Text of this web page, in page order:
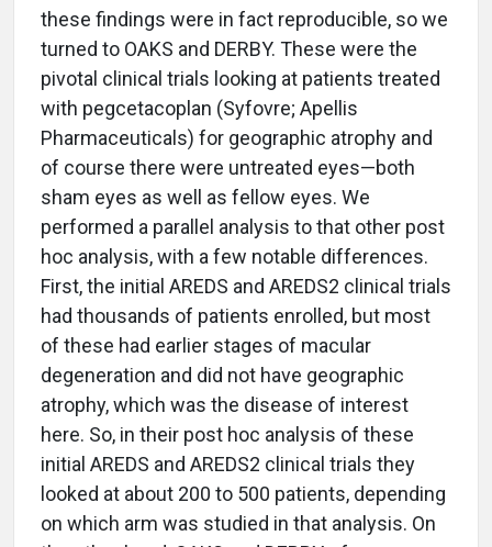
these findings were in fact reproducible, so we
turned to OAKS and DERBY. These were the
pivotal clinical trials looking at patients treated
with pegcetacoplan (Syfovre; Apellis
Pharmaceuticals) for geographic atrophy and
of course there were untreated eyes—both
sham eyes as well as fellow eyes. We
performed a parallel analysis to that other post
hoc analysis, with a few notable differences.
First, the initial AREDS and AREDS2 clinical trials
had thousands of patients enrolled, but most
of these had earlier stages of macular
degeneration and did not have geographic
atrophy, which was the disease of interest
here. So, in their post hoc analysis of these
initial AREDS and AREDS2 clinical trials they
looked at about 200 to 500 patients, depending
on which arm was studied in that analysis. On